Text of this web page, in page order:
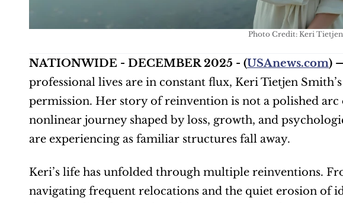
Photo Credit: Keri
NATIONWIDE - DECEMBER 2025 - (USAnews.com)
professional lives are in constant flux, Keri Tietjen
permission. Her story of reinvention is not a polished
nonlinear journey shaped by loss, growth, and
are experiencing as familiar structures fall away.
Keri’s life has unfolded through multiple reinventions.
navigating frequent relocations and the quiet erosion of